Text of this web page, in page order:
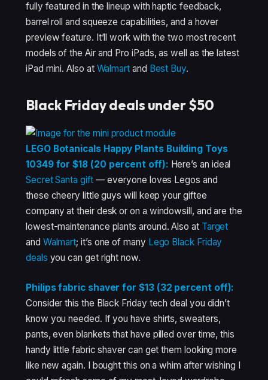
fully featured in the lineup with haptic feedback,
barrel roll and squeeze capabilities, and a hover
preview feature. It’ll work with the two most recent
models of the Air and Pro iPads, as well as the latest
iPad mini. Also at Walmart and Best Buy.
Black Friday deals under $50
LEGO Botanicals Happy Plants Building Toys
10349 for $18 (20 percent off): Here’s an ideal
Secret Santa gift— everyone loves Legos and
these cheery little guys will keep your giftee
company at their desk or on a windowsill, and are the
lowest-maintenance plants around. Also at Target
and Walmart; it’s one of many Lego Black Friday
deals you can get right now.
Philips fabric shaver for $13 (32 percent off):
Consider this the Black Friday tech deal you didn’t
know you needed. If you have shirts, sweaters,
pants, even blankets that have pilled over time, this
handy little fabric shaver can get them looking more
like new again. I bought this on a whim after wishing I